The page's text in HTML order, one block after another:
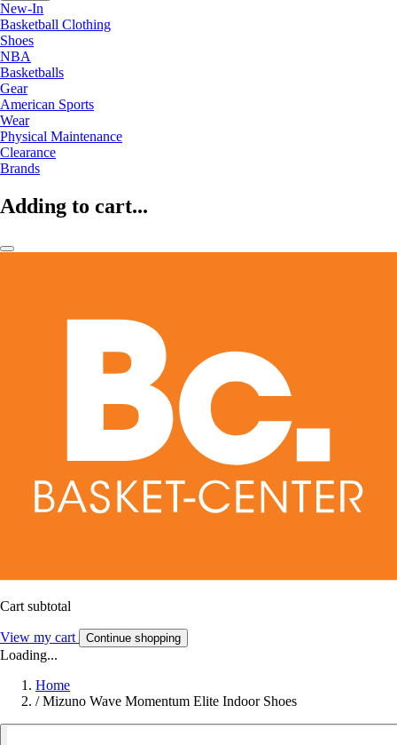
New-In
Basketball Clothing
Shoes
NBA
Basketballs
Gear
American Sports
Wear
Physical Maintenance
Clearance
Brands
Adding to cart...
Cart subtotal
View my cart Continue shopping
Loading...
Home
/ Mizuno Wave Momentum Elite Indoor Shoes